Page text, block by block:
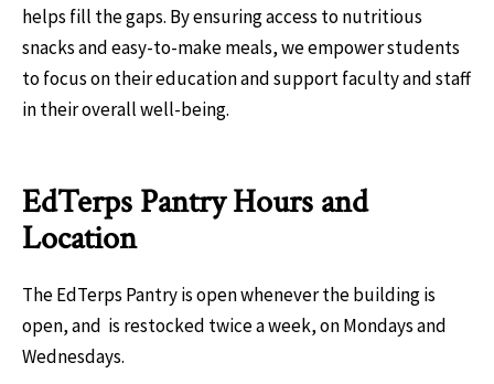
helps fill the gaps. By ensuring access to nutritious
snacks and easy-to-make meals, we empower students
to focus on their education and support faculty and staff
in their overall well-being.
EdTerps Pantry Hours and
Location
The EdTerps Pantry is open whenever the building is
open, and is restocked twice a week, on Mondays and
Wednesdays.